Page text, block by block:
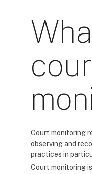
Court monitoring
observing and
practices in
Court monitoring